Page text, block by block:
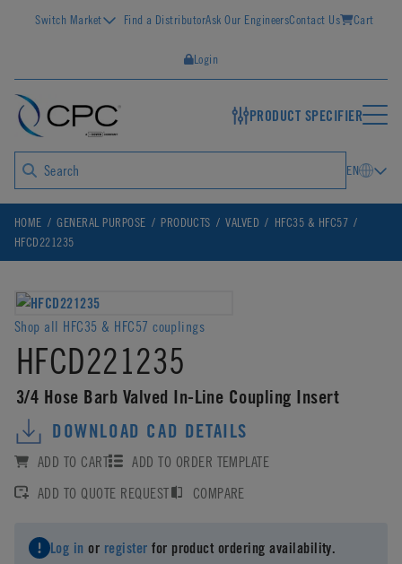
Switch Market Find a DistributorAsk Our EngineersContact Us Cart
Login
PRODUCT SPECIFIER
EN
HOME GENERAL PURPOSE PRODUCTS VALVED
HFC35 & HFC57
HFCD221235
Shop all HFC35 & HFC57 couplings
HFCD221235
3/4 Hose Barb Valved In-Line Coupling Insert
DOWNLOAD CAD DETAILS
ADD TO CART
ADD TO ORDER TEMPLATE
ADD TO QUOTE REQUEST
COMPARE
Log in or register for product ordering availability.